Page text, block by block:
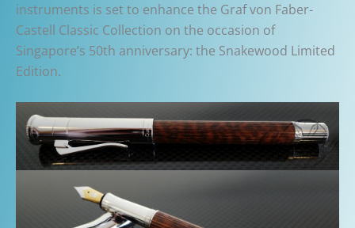
instruments is set to enhance the Graf von Faber-
Castell Classic Collection on the occasion of
Singapore’s 50th anniversary: the Snakewood Limited
Edition.